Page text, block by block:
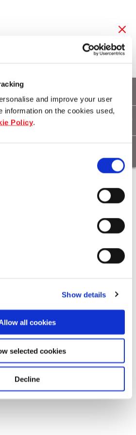
and improve your user
information on the cookies used,
Policy.
Show details
all cookies
selected cookies
Decline
50%
99
Place,
for